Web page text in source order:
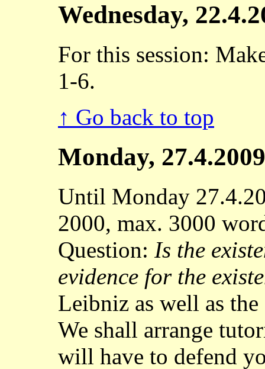
Wednesday,
For this session:
1-6.
↑ Go back to top
Monday, 27.4.2009
Until Monday
2000, max. 3000
Question: Is the
evidence for the
Leibniz as well as
We shall arrange
will have to defend